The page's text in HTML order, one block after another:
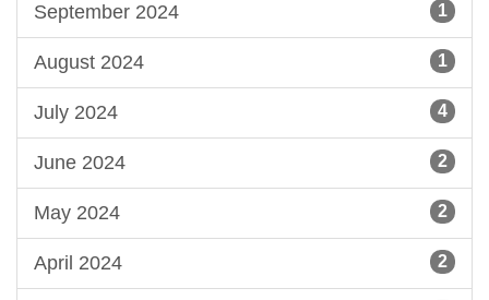
September 2024 1
August 2024 1
July 2024 4
June 2024 2
May 2024 2
April 2024 2